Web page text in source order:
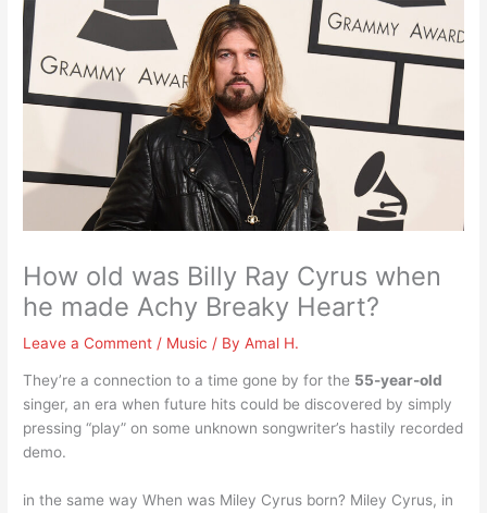
How old was Billy Ray Cyrus when
he made Achy Breaky Heart?
Leave a Comment / Music / ByAmal H.
They’re a connection to a time gone by for the 55-year-old
singer, an era when future hits could be discovered by simply
pressing “play” on some unknown songwriter’s hastily recorded
demo.
in the same way When was Miley Cyrus born? Miley Cyrus, in